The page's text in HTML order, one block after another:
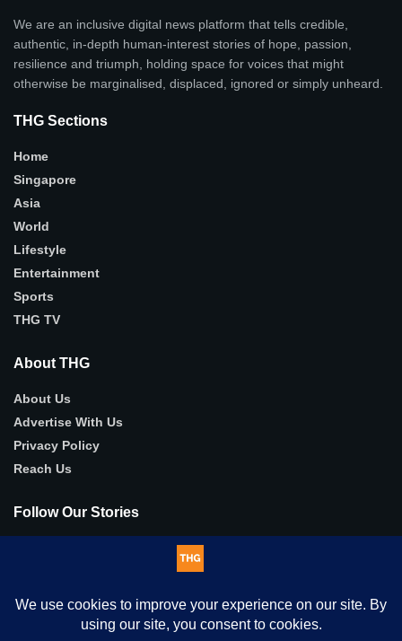
We are an inclusive digital news platform that tells credible,
authentic, in-depth human-interest stories of hope, passion,
resilience and triumph, holding space for voices that might
otherwise be marginalised, displaced, ignored or simply unheard.
THG Sections
Home
Singapore
Asia
World
Lifestyle
Entertainment
Sports
THG TV
About THG
About Us
Advertise With Us
Privacy Policy
Reach Us
Follow Our Stories